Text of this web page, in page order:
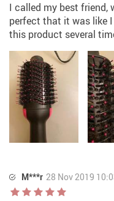
I called my best friend,
perfect that it was like
this product several
M***r 28 Nov 2019